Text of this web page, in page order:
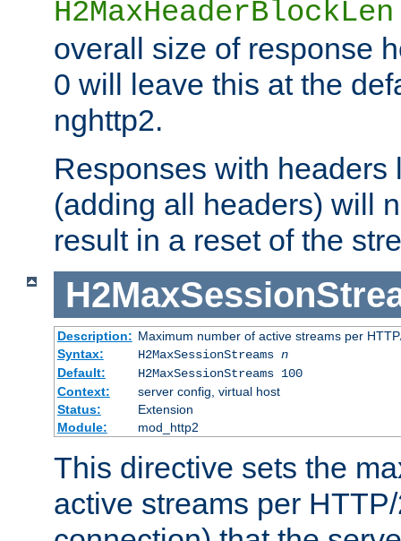
H2MaxHeaderBlockLen
overall size of response
0 will leave this at the
nghttp2.
Responses with headers
(adding all headers) will
result in a reset of the
Description: Maximum number of active streams per
Syntax:
H2MaxSessionStreams n
Default:
H2MaxSessionStreams 100
Context:
server config, virtual host
Status:
Extension
Module:
mod_http2
This directive sets the
active streams per